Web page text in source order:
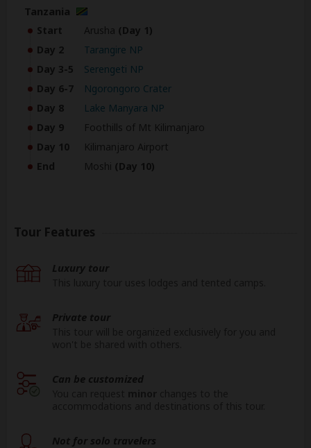
Tanzania
Start Arusha (Day 1)
Day 2
Tarangire NP
Day 3-5
Serengeti NP
Day 6-7
Ngorongoro Crater
Day 8
Lake Manyara NP
Day 9
Foothills of Mt Kilimanjaro
Day 10
Kilimanjaro Airport
End
Moshi (Day 10)
Tour Features
Luxury tour
Private tour
Can be customized
Not for solo travelers